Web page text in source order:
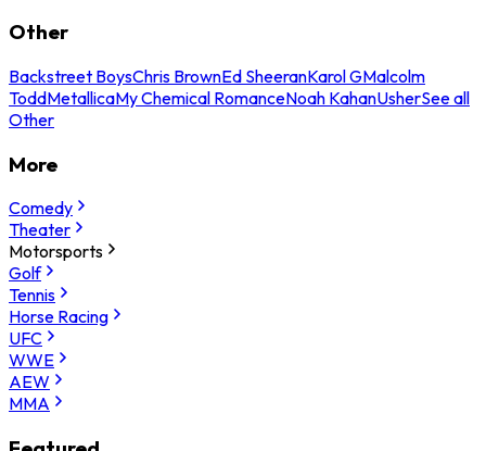
Other
Backstreet BoysChris BrownEd SheeranKarol GMalcolm
ToddMetallicaMy Chemical RomanceNoah KahanUsherSee all
Other
More
Comedy
Theater
Motorsports
Golf
Tennis
Horse Racing
UFC
WWE
AEW
MMA